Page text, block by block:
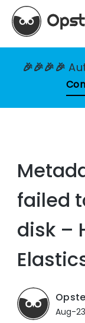
🎉🎉🎉🎉
failed
disk –
Aug-